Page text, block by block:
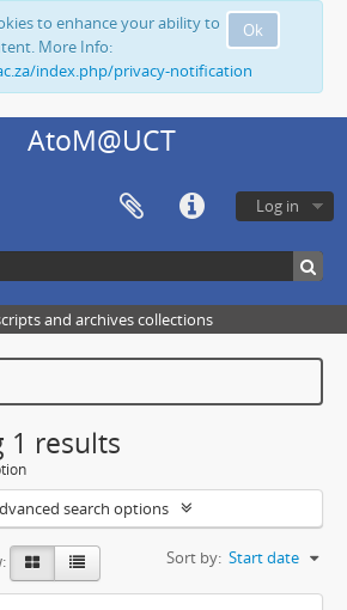
Ok
to enhance your ability to
More Info:
index.php/privacy-notification
AtoM@UCT
Log in
and archives collections
1 results
search options
Sort by: Start date